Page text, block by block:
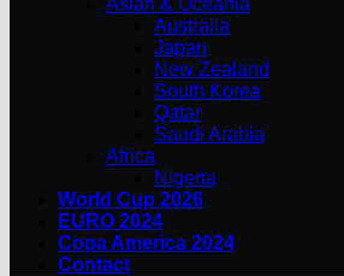
Asian & Oceania
Australia
Japan
New Zealand
South Korea
Qatar
Saudi Arabia
Africa
Nigeria
World Cup 2026
EURO 2024
Copa America 2024
Contact